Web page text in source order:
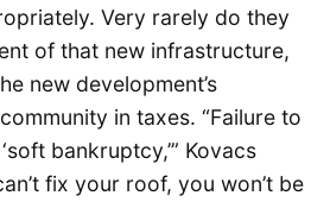
Very rarely do they
of that new infrastructure,
new development’s
in taxes. “Failure to
bankruptcy,’” Kovacs
fix your roof, you won’t be